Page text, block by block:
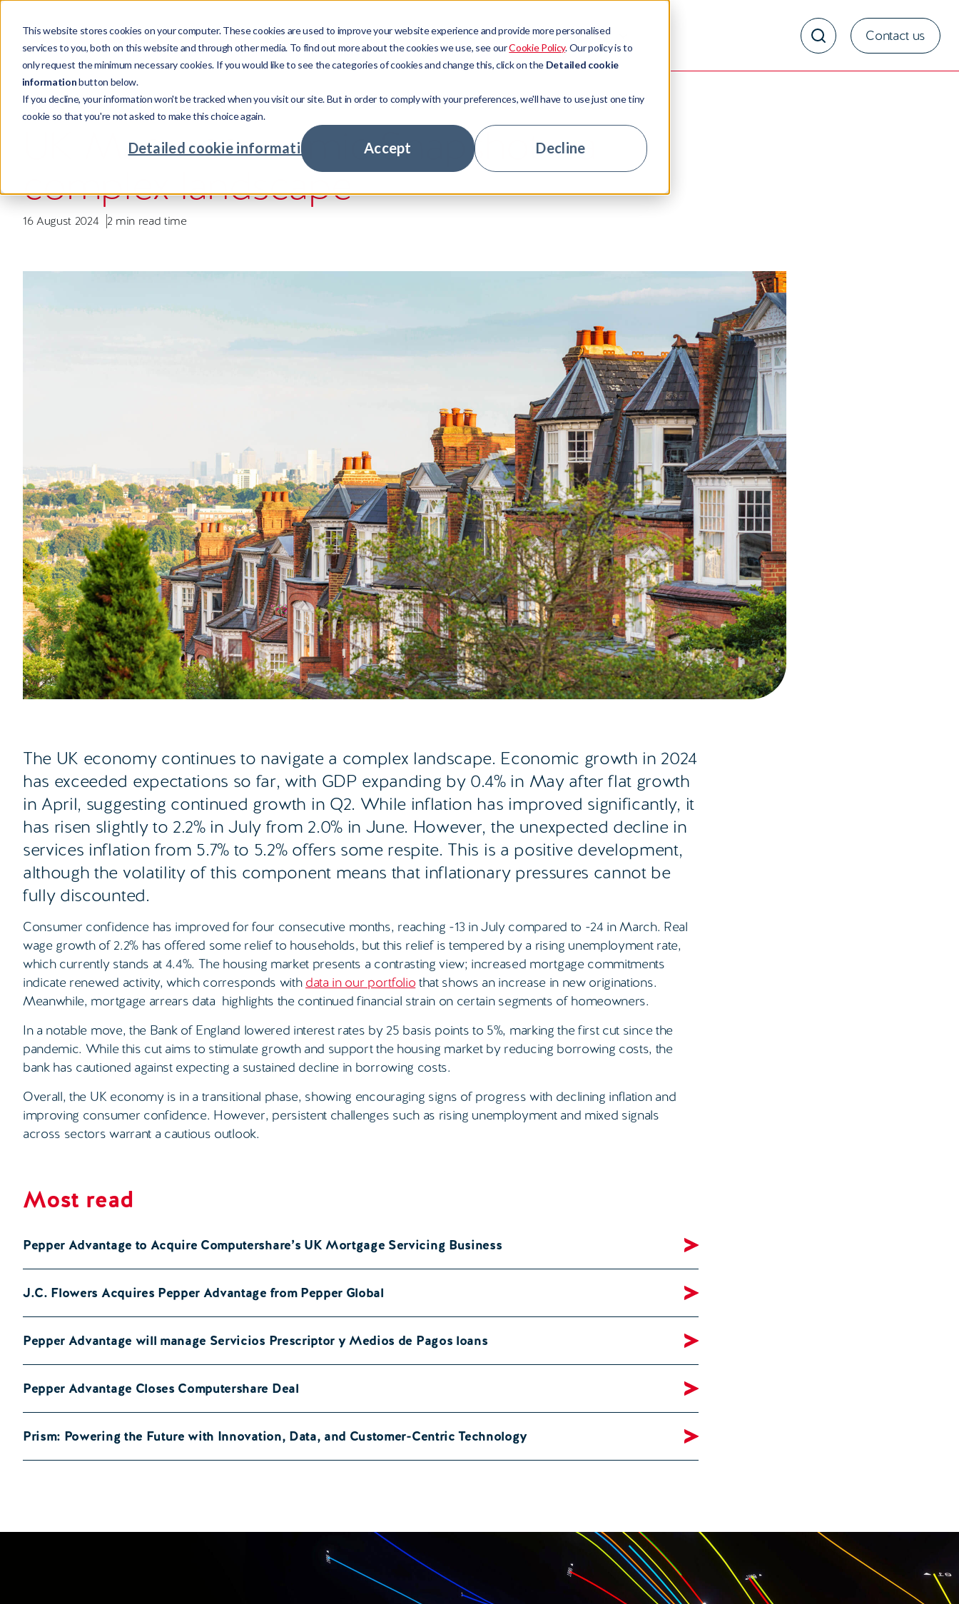
This website stores cookies on your computer. These cookies are used to improve your website experience and provide more personalised
services to you, both on this website and through other media. To find out more about the cookies we use, see ourCookie Policy. Our policy is to
only request the minimum necessary cookies. If you would like to see the categories of cookies and change this, click on the Detailed cookie
informationbutton below.
If you decline, your information won't be tracked when you visit our site. But in order to comply with your preferences, we'll have to use just one tiny
cookie so that you're not asked to make this choice again.
Detailed cookie information Accept Decline
Products
Products
Powering credit and investment
Credit Access
Credit Technologies
Advantage Hub
Sectors
Sectors
Supporting cross-sector businesses,
Mortgage Lenders
Real Estate
Major Banks
Resources
Resources
Our resources showcase real world
intelligent solutions.
Case studies
Insights
Meet our experts
Company
Company
Investing in talent with global
Leadership team
Our customers
Community
Contact us
INSIGHT
UK Macroeconomic Snapshot - a
complex landscape
16 August 2024 2 min read time
The UK economy continues to navigate a complex landscape. Economic growth in 2024
has exceeded expectations so far, with GDP expanding by 0.4% in May after flat growth
in April, suggesting continued growth in Q2. While inflation has improved significantly, it
has risen slightly to 2.2% in July from 2.0% in June. However, the unexpected decline in
services inflation from 5.7% to 5.2% offers some respite. This is a positive development,
although the volatility of this component means that inflationary pressures cannot be
fully discounted.
Consumer confidence has improved for four consecutive months, reaching -13 in July compared to -24 in March. Real
wage growth of 2.2% has offered some relief to households, but this relief is tempered by a rising unemployment rate,
which currently stands at 4.4%. The housing market presents a contrasting view; increased mortgage commitments
indicate renewed activity, which corresponds with data in our portfolio that shows an increase in new originations.
Meanwhile, mortgage arrears data highlights the continued financial strain on certain segments of homeowners.
In a notable move, the Bank of England lowered interest rates by 25 basis points to 5%, marking the first cut since the
pandemic. While this cut aims to stimulate growth and support the housing market by reducing borrowing costs, the
bank has cautioned against expecting a sustained decline in borrowing costs.
Overall, the UK economy is in a transitional phase, showing encouraging signs of progress with declining inflation and
improving consumer confidence. However, persistent challenges such as rising unemployment and mixed signals
across sectors warrant a cautious outlook.
Most read
Pepper Advantage to Acquire Computershare’s UK Mortgage Servicing Business
J.C. Flowers Acquires Pepper Advantage from Pepper Global
Pepper Advantage will manage Servicios Prescriptor y Medios de Pagos loans
Pepper Advantage Closes Computershare Deal
Prism: Powering the Future with Innovation, Data, and Customer-Centric Technology